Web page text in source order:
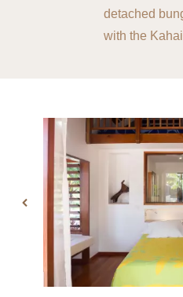
detached
with the